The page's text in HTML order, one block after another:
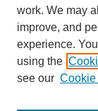
Submission
Guidelines for
work. We may
improve, and
experience.
using the
see our